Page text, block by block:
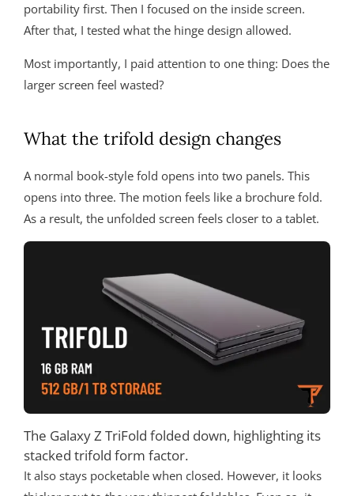
portability first. Then I focused on the inside screen.
After that, I tested what the hinge design allowed.
Most importantly, I paid attention to one thing: Does the
larger screen feel wasted?
What the trifold design changes
A normal book-style fold opens into two panels. This
opens into three. The motion feels like a brochure fold.
As a result, the unfolded screen feels closer to a tablet.
The Galaxy Z TriFold folded down, highlighting its
stacked trifold form factor.
It also stays pocketable when closed. However, it looks